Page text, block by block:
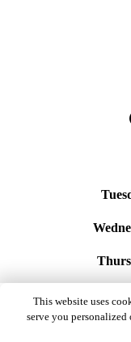
This website uses
serve you